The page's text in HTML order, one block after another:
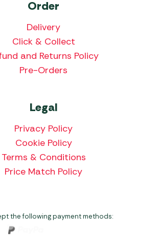
Order
Delivery
Click & Collect
and Returns Policy
Pre-Orders
Legal
Privacy Policy
Cookie Policy
Terms & Conditions
Price Match Policy
the following payment methods: